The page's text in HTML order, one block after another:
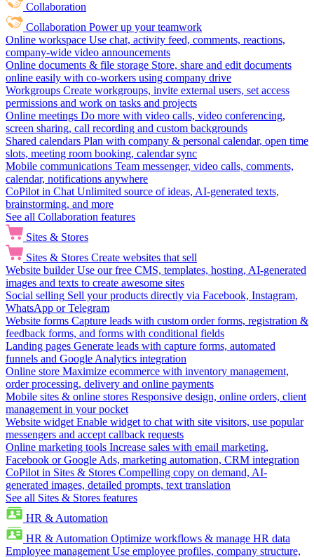
Collaboration
Collaboration Power up your teamwork
Online workspace Use chat, activity feed, comments, reactions,
company-wide video announcements
Online documents & file storage Store, share and edit documents
online easily with co-workers using company drive
Workgroups Create workgroups, invite external users, set access
permissions and work on tasks and projects
Online meetings Do more with video calls, video conferencing,
screen sharing, call recording and custom backgrounds
Shared calendars Plan with company & personal calendar, open time
slots, meeting room booking, calendar sync
Mobile communications Team messenger, video calls, comments,
calendar, notifications anywhere
CoPilot in Chat Unlimited source of ideas, AI-generated texts,
brainstorming, and more
See all Collaboration features
Sites & Stores
Sites & Stores Create websites that sell
Website builder Use our free CMS, templates, hosting, AI-generated
images and texts to create awesome sites
Social selling Sell your products directly via Facebook, Instagram,
WhatsApp or Telegram
Website forms Capture leads with custom order forms, registration &
feedback forms, and forms with conditional fields
Landing pages Generate leads with capture forms, automated
funnels and Google Analytics integration
Online store Maximize ecommerce with inventory management,
order processing, delivery and online payments
Mobile sites & online stores Responsive design, online orders, client
management in your pocket
Website widget Enable widget to chat with site visitors, use popular
messengers and accept callback requests
Online marketing tools Increase sales with email marketing,
Facebook or Google Ads, marketing automation, CRM integration
CoPilot in Sites & Stores Compelling copy on demand, AI-
generated images, detailed prompts, text translation
See all Sites & Stores features
HR & Automation
HR & Automation Optimize workflows & manage HR data
Employee management Use employee profiles, company structure,